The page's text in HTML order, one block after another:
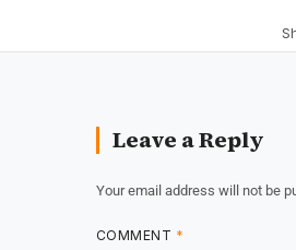
Leave a Reply
Your email address will not be
COMMENT *